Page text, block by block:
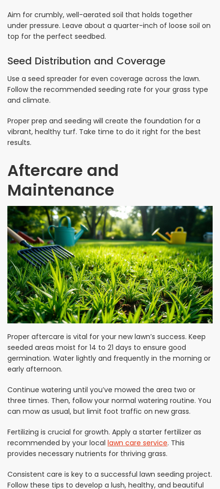
Aim for crumbly, well-aerated soil that holds together
under pressure. Leave about a quarter-inch of loose soil on
top for the perfect seedbed.
Seed Distribution and Coverage
Use a seed spreader for even coverage across the lawn.
Follow the recommended seeding rate for your grass type
and climate.
Proper prep and seeding will create the foundation for a
vibrant, healthy turf. Take time to do it right for the best
results.
Aftercare and
Maintenance
Proper aftercare is vital for your new lawn’s success. Keep
seeded areas moist for 14 to 21 days to ensure good
germination. Water lightly and frequently in the morning or
early afternoon.
Continue watering until you’ve mowed the area two or
three times. Then, follow your normal watering routine. You
can mow as usual, but limit foot traffic on new grass.
Fertilizing is crucial for growth. Apply a starter fertilizer as
recommended by your local lawn care service. This
provides necessary nutrients for thriving grass.
Consistent care is key to a successful lawn seeding project.
Follow these tips to develop a lush, healthy, and beautiful